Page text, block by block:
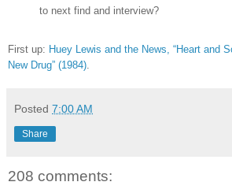
to next find and interview?
First up: Huey Lewis and the News, “Heart and
New Drug” (1984)
Posted 7:00 AM
Share
208 comments: